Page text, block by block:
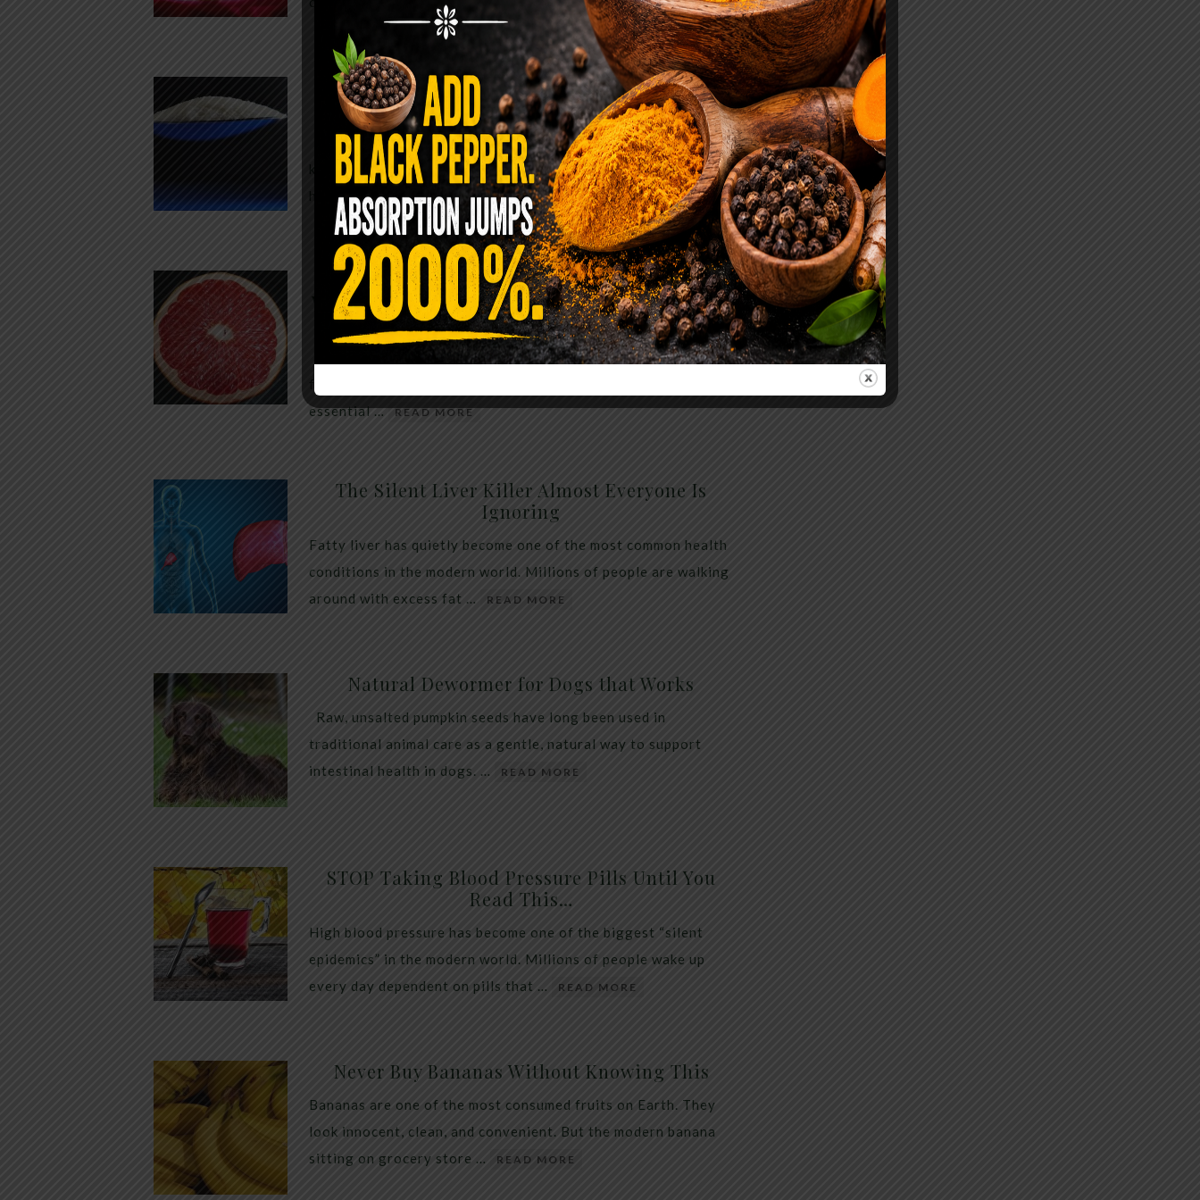
READ MORE
The $2 Salt Water Flush That Clears Candida,
Parasites & Rotten Old Fecal Matter
You probably already have the two ingredients in your
kitchen right now. This ancient, ultra-simple method creates a
heavy saline solution …
READ MORE
WHY ARE YOU TOLD TO AVOID GRAPEFRUIT
WHILE TAKING A STATIN? THE ANSWER MIGHT
SURPRISE YOU
For decades, cholesterol has been portrayed as something to
essential … READ MORE
The Silent Liver Killer Almost Everyone Is
Ignoring
Fatty liver has quietly become one of the most common health
conditions in the modern world. Millions of people are walking
around with excess fat …
READ MORE
Natural Dewormer for Dogs that Works
Raw, unsalted pumpkin seeds have long been used in
traditional animal care as a gentle, natural way to support
intestinal health in dogs. …
READ MORE
STOP Taking Blood Pressure Pills Until You
Read This…
High blood pressure has become one of the biggest “silent
epidemics” in the modern world. Millions of people wake up
every day dependent on pills that …
READ MORE
Never Buy Bananas Without Knowing This
Bananas are one of the most consumed fruits on Earth. They
look innocent, clean, and convenient. But the modern banana
sitting on grocery store …
READ MORE